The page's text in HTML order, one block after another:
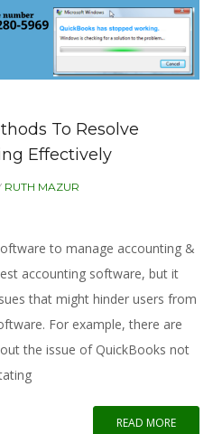
To Resolve
Effectively
RUTH MAZUR
to manage accounting &
accounting software, but it
that might hinder users from
For example, there are
the issue of QuickBooks not
READ MORE